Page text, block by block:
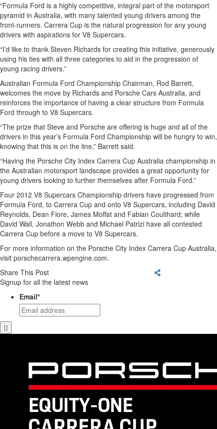
“Formula Ford is a highly competitive, integral part of the motorsport
pyramid in Australia, with many talented young drivers among the
front-runners. Carrera Cup is the natural progression for any young
drivers with aspirations for V8 Supercars.
“I’d like to thank Steven Richards for creating this initiative, generously
using his ties with all three categories to aid in the progression of
young racing drivers.”
Australian Formula Ford Championship Chairman, Rod Barrett,
welcomes the move by Richards and Porsche Cars Australia, and
reinforces the importance of having a clear structure from Formula
Ford through to V8 Supercars.
“The prize that Steve and Porsche are offering is huge and all of the
drivers in this year’s Formula Ford Championship will be hungry to win,
knowing that this is on the line,” Barrett said.
“Having the Porsche City Index Carrera Cup Australia championship in
the Australian motorsport landscape provides a great opportunity for
young drivers looking to further themselves after Formula Ford.”
Four 2012 V8 Supercars Championship drivers have progressed from
Formula Ford, to Carrera Cup and onto V8 Supercars, including David
Reynolds, Dean Fiore, James Moffat and Fabian Coulthard; while
David Wall, Jonathon Webb and Michael Patrizi have all contested
Carrera Cup before a move to V8 Supercars.
For more information on the Porsche City Index Carrera Cup Australia,
visit porschecarrera.wpengine.com.
Share This Post
Signup for all the latest news
Email*